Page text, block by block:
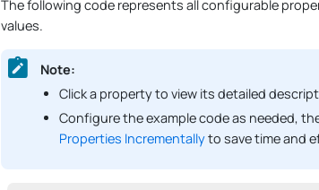
The following code represents all configurable
values.
Note:
Click a property to view its detailed
Configure the example code as needed,
Properties Incrementallyto save time and